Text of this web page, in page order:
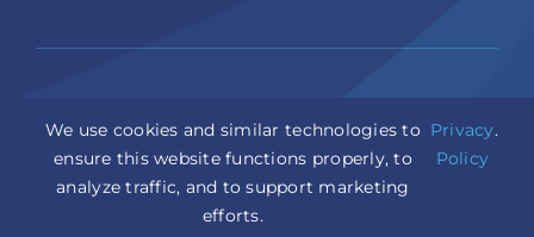
Sitemap|LLM Info
Copyright © 2026 Perkins Roofing Corp. | Professional
Roof Artisans Since 1980 | All Rights Reserved
We use cookies and similar technologies to
ensure this website functions properly, to
analyze traffic, and to support marketing
efforts.
Privacy
Policy
.